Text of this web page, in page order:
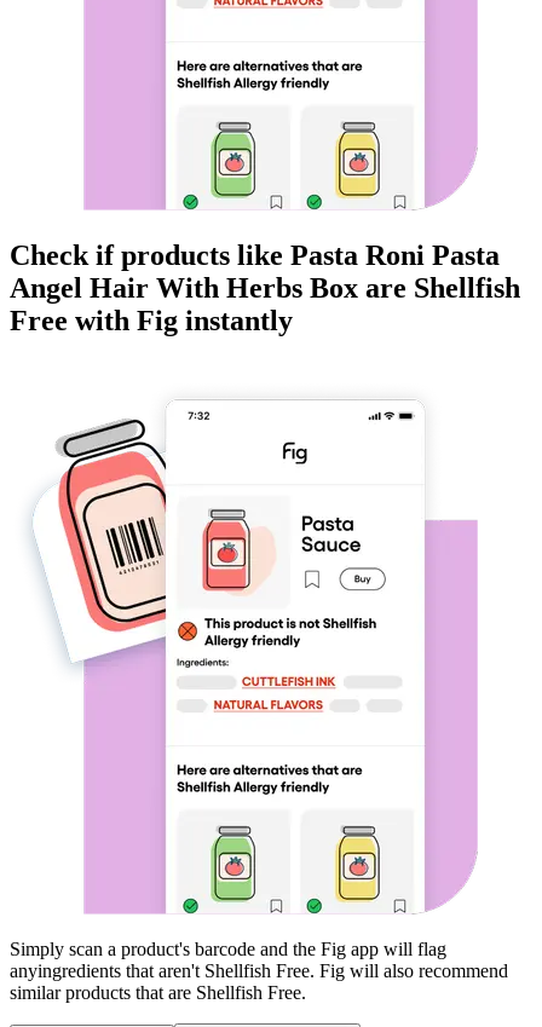
Check if products like Pasta Roni Pasta
Angel Hair With Herbs Box are Shellfish
Free with Fig instantly
Simply scan a product's barcode and the Fig app will flag
anyingredients that aren't Shellfish Free. Fig will also recommend
similar products that are Shellfish Free.